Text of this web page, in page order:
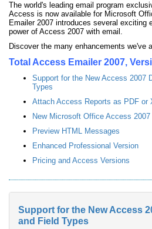
The world's leading email program
Access is now available for Microsoft
Emailer 2007 introduces several exciting
power of Access 2007 with email.
Discover the many enhancements we've
Total Access Emailer 2007,
Support for the New Access 2007
Types
Attach Access Reports as PDF or
New Microsoft Office Access
Preview HTML Messages
Enhanced Professional Version
Pricing and Access Versions
Support for the New Access
and Field Types